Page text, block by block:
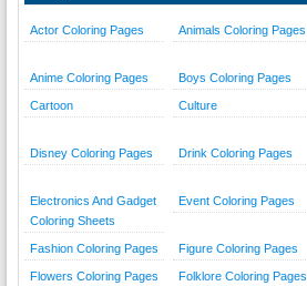
Actor Coloring Pages Animals Coloring Pages
Anime Coloring Pages Boys Coloring Pages
Cartoon Culture
Disney Coloring Pages Drink Coloring Pages
Electronics And Gadget
Coloring Sheets
Event Coloring Pages
Fashion Coloring Pages Figure Coloring Pages
Flowers Coloring Pages Folklore Coloring Pages